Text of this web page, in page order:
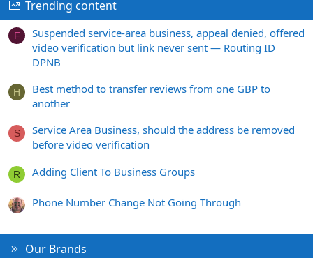
Trending content
F
Suspended service-area business, appeal denied, offered
video verification but link never sent — Routing ID
DPNB
H
Best method to transfer reviews from one GBP to
another
S
Service Area Business, should the address be removed
before video verification
R Adding Client To Business Groups
Phone Number Change Not Going Through
Our Brands